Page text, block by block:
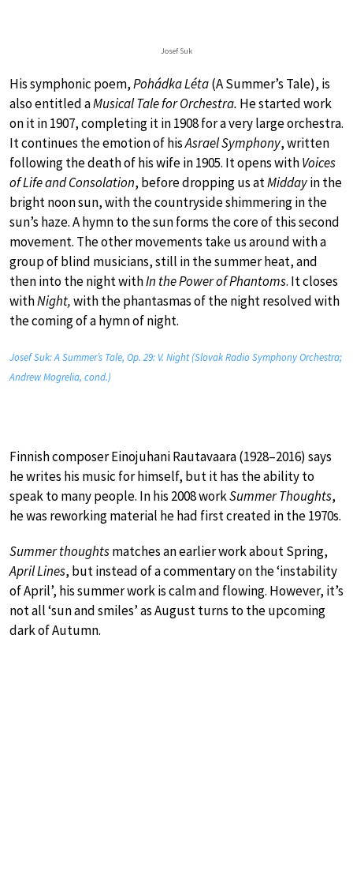
Josef Suk
His symphonic poem,Pohádka Léta(A Summer’s Tale), is
also entitled aMusical Tale for Orchestra. He started work
on it in 1907, completing it in 1908 for a very large orchestra.
It continues the emotion of hisAsrael Symphony, written
following the death of his wife in 1905. It opens withVoices
of Life and Consolation, before dropping us atMiddayin the
bright noon sun, with the countryside shimmering in the
sun’s haze. A hymn to the sun forms the core of this second
movement. The other movements take us around with a
group of blind musicians, still in the summer heat, and
then into the night withIn the Power of Phantoms. It closes
withNight,with the phantasmas of the night resolved with
the coming of a hymn of night.
Josef Suk: A Summer’s Tale, Op. 29: V. Night (Slovak Radio Symphony Orchestra;
Andrew Mogrelia, cond.)
Finnish composer Einojuhani Rautavaara (1928–2016) says
he writes his music for himself, but it has the ability to
speak to many people. In his 2008 workSummer Thoughts,
he was reworking material he had first created in the 1970s.
Summer thoughtsmatches an earlier work about Spring,
April Lines, but instead of a commentary on the ‘instability
of April’, his summer work is calm and flowing. However, it’s
not all ‘sun and smiles’ as August turns to the upcoming
dark of Autumn.